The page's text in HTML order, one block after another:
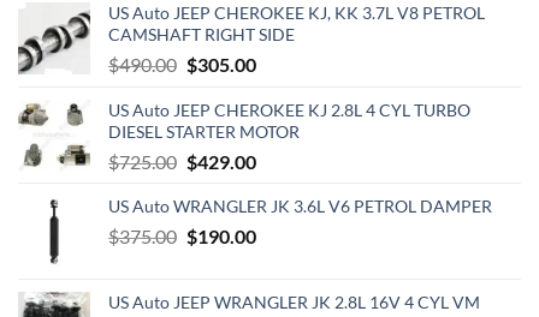
US Auto JEEP CHEROKEE KJ, KK 3.7L V8 PETROL
CAMSHAFT RIGHT SIDE
$490.00 Original
was:
$490.00.
$305.00Current
is:
$305.00.
US Auto JEEP CHEROKEE KJ 2.8L 4 CYL TURBO
DIESEL STARTER MOTOR
$725.00 Original
was:
$725.00.
$429.00Current
is:
$429.00.
US Auto WRANGLER JK 3.6L V6 PETROL DAMPER
$375.00 Original
$375.00.
$190.00Current
$190.00.
US Auto JEEP WRANGLER JK 2.8L 16V 4 CYL VM